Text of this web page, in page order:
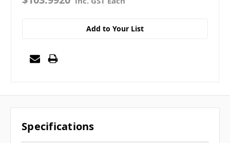
Add to Your List
Specifications